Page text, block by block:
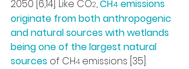
2050 [6,14]. Like CO2, CH4 emissions
originate from both anthropogenic
and natural sources with wetlands
being one of the largest natural
sources of CH4 emissions [35].